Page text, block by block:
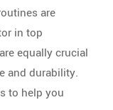
are
in top
equally crucial
and durability.
to help you